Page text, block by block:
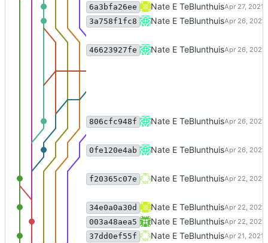
6a3bfa26ee bugfix
Nate E TeBlunthuis
3a758f1fc8 Merge branch 'charliepatch' of
Nate E TeBlunthuis
46623927fe Merge branch 'charliepatch' of
Nate E TeBlunthuis
806cfc948f support passing in list of tfidf
Nate E TeBlunthuis
0fe120e4ab support passing in list of tfidf
Nate E TeBlunthuis
f20365c07e Merge branch 'master' of
Nate E TeBlunthuis
34e0a0a30d version of
Nate E TeBlunthuis
003a48aea5 bugfix in weekly similarities
Nate E TeBlunthuis
37dd0ef55f bugfixes in clustering selection.
Nate E TeBlunthuis